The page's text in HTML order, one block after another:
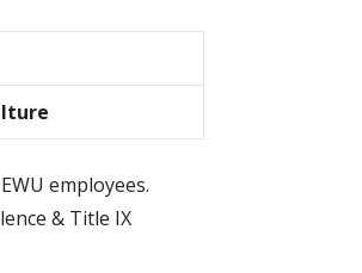
employees.
& Title IX